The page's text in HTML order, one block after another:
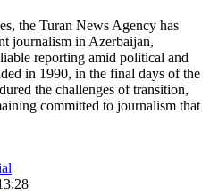
the Turan News Agency has
journalism in Azerbaijan,
reporting amid political and
in 1990, in the final days of the
the challenges of transition,
committed to journalism that